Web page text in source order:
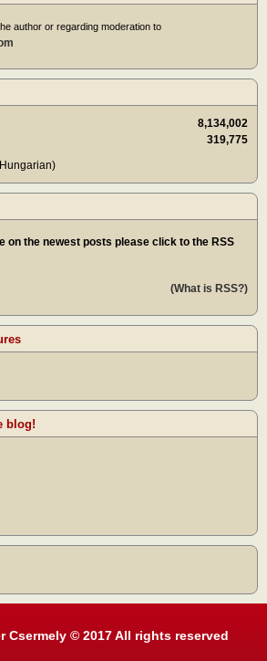
author or regarding moderation to
8,134,002
319,775
on the newest posts please click to the RSS
(What is RSS?)
blog!
Csermely © 2017 All rights reserved